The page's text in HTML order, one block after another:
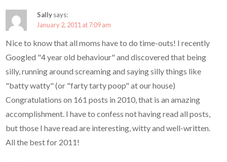
Sallysays:
January 2, 2011 at 7:09 am
Nice to know that all moms have to do time-outs! I recently
Googled "4 year old behaviour" and discovered that being
silly, running around screaming and saying silly things like
"batty watty" (or "farty tarty poop" at our house)
Congratulations on 161 posts in 2010, that is an amazing
accomplishment. I have to confess not having read all posts,
but those I have read are interesting, witty and well-written.
All the best for 2011!